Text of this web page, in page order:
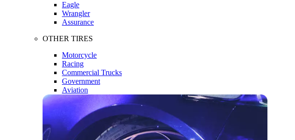
Eagle
Wrangler
Assurance
OTHER TIRES
Motorcycle
Racing
Commercial Trucks
Government
Aviation